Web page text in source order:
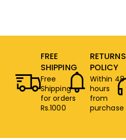
FREE
SHIPPING
Free
Shipping
for orders
Rs.1000
RETURNS
POLICY
Within 48
hours
from
purchase